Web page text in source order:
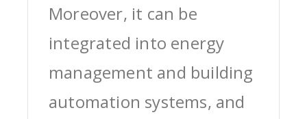
Moreover, it can be
integrated into energy
management and building
automation systems, and